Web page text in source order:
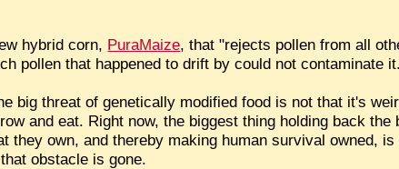
hybrid corn, PuraMaize, that "rejects pollen from all
pollen that happened to drift by could not contaminate
big threat of genetically modified food is not that it's
and eat. Right now, the biggest thing holding back
they own, and thereby making human survival owned,
obstacle is gone.